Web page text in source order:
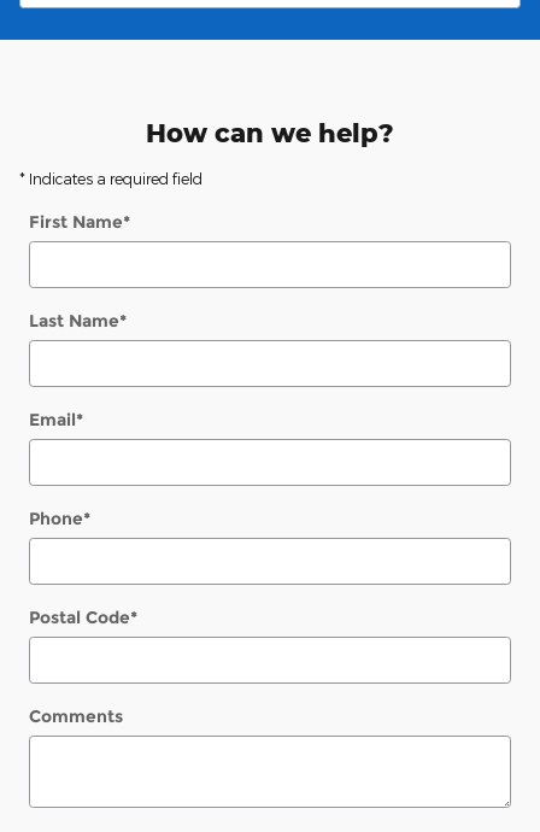
How can we help?
* Indicates a required field
First Name*
Last Name*
Email*
Phone*
Postal Code*
Comments